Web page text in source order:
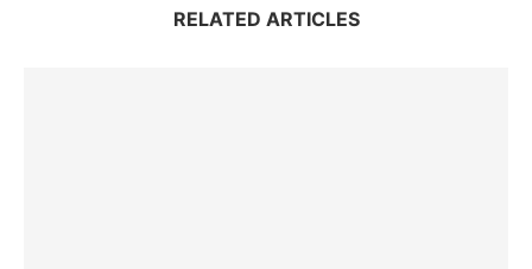
RELATED ARTICLES